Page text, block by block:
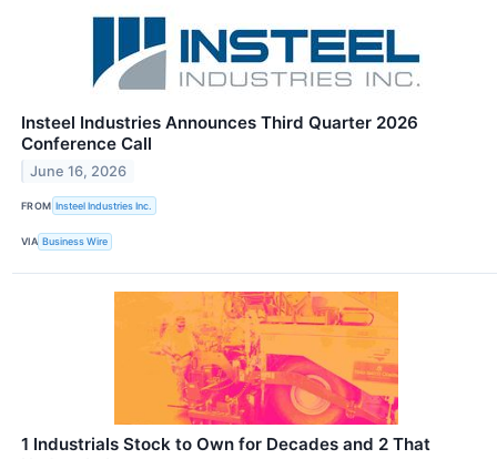
Insteel Industries Announces Third Quarter 2026
Conference Call
June 16, 2026
FROM Insteel Industries Inc.
VIA Business Wire
1 Industrials Stock to Own for Decades and 2 That